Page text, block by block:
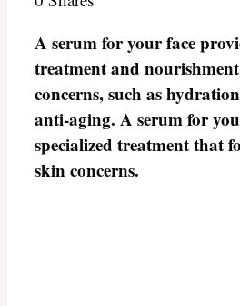
A serum for your face
treatment and
concerns, such as
anti-aging. A serum for
specialized treatment that
skin concerns.